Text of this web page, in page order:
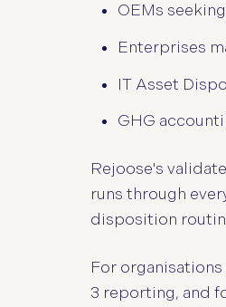
OEMs
Enterprises
IT Asset
GHG
Rejoose's
runs through
disposition
For
3 reporting, and